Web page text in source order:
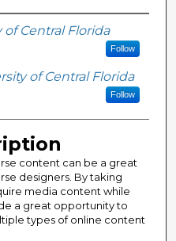
of Central Florida
Follow
of Central Florida
Follow
content can be a great
designers. By taking
media content while
a great opportunity to
types of online content